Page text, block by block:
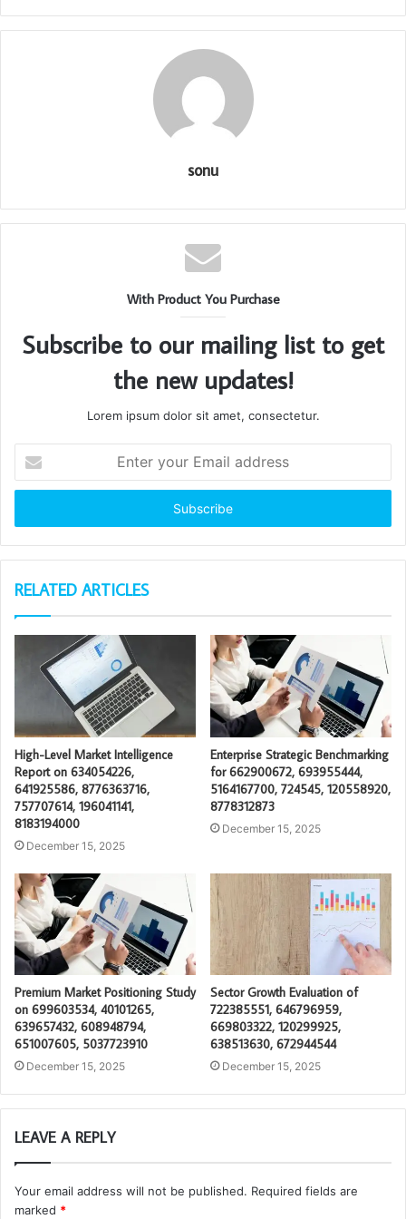
sonu
With Product You Purchase
Subscribe to our mailing list to get
the new updates!
Lorem ipsum dolor sit amet, consectetur.
your
Email
RELATED ARTICLES
High-Level Market Intelligence
Report on 634054226,
641925586, 8776363716,
757707614, 196041141,
8183194000
December 15, 2025
Enterprise Strategic Benchmarking
for 662900672, 693955444,
5164167700, 724545, 120558920,
8778312873
December 15, 2025
Premium Market Positioning Study
on 699603534, 40101265,
639657432, 608948794,
651007605, 5037723910
December 15, 2025
Sector Growth Evaluation of
722385551, 646796959,
669803322, 120299925,
638513630, 672944544
December 15, 2025
LEAVE A REPLY
Your email address will not be published. Required fields are
marked *